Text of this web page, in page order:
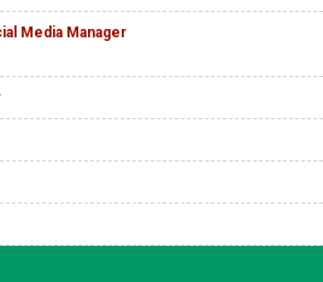
Media Manager